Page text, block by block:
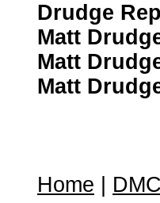
Drudge
Matt
Matt
Matt
Home